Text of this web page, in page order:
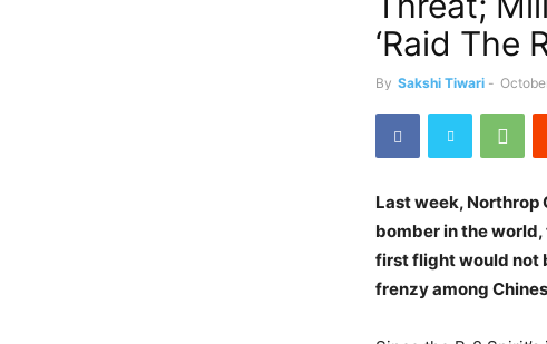
‘Raid The
By Sakshi Tiwari -
Last week,
bomber in the world,
first flight would not
frenzy among